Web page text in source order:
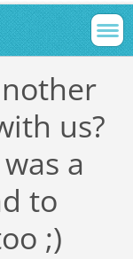
us?
a
to
;)